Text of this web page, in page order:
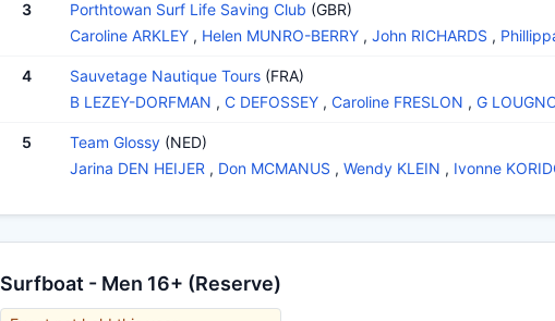
3 Porthtowan Surf Life Saving Club (GBR)
Caroline ARKLEY , Helen MUNRO-BERRY , John RICHARDS ,
4 Sauvetage Nautique Tours (FRA)
B LEZEY-DORFMAN , C DEFOSSEY , Caroline FRESLON , G
5 Team Glossy (NED)
Jarina DEN HEIJER , Don MCMANUS , Wendy KLEIN , Ivonne
Surfboat - Men 16+ (Reserve)